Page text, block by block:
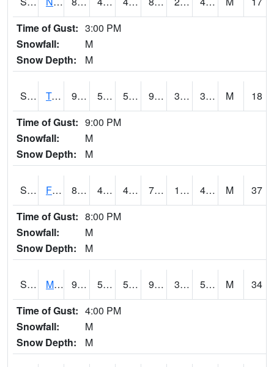
Time of Gust: 3:00 PM
Snowfall:
M
Snow Depth:
M
S2018 Torrington #1 94.8 57.7 57.7 90.22276 30.25405 38.830807 M
18
Time of Gust: 9:00 PM
Snowfall:
M
Snow Depth:
M
S2019 Fort Assiniboine #1 81.3 46 41.20431 79.61092 18.620625 46.73264 M
37
Time of Gust: 8:00 PM
Snowfall:
M
Snow Depth:
M
S2020 Mandan #1 95.4 57.9 57.9 90.902 34.34955 50.927242 M
34
Time of Gust: 4:00 PM
Snowfall:
M
Snow Depth:
M